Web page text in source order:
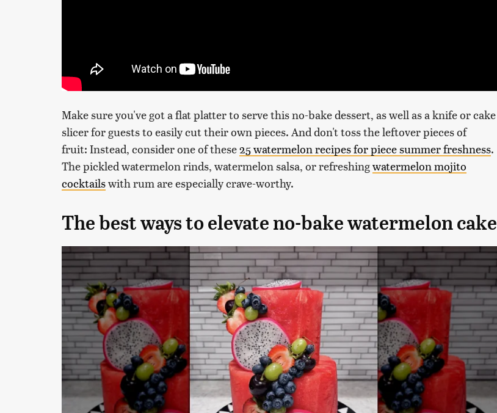
Make sure you've got a flat platter to serve this no-bake dessert, as well as a knife or cake
slicer for guests to easily cut their own pieces. And don't toss the leftover pieces of
fruit: Instead, consider one of these25 watermelon recipes for piece summer freshness.
The pickled watermelon rinds, watermelon salsa, or refreshingwatermelon mojito
cocktailswith rum are especially crave-worthy.
The best ways to elevate no-bake watermelon cake